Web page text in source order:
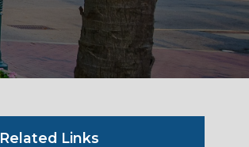
Related Links